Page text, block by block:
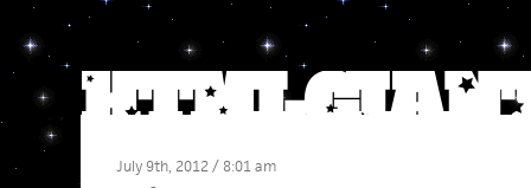
July 9th, 2012 / 8:01 am